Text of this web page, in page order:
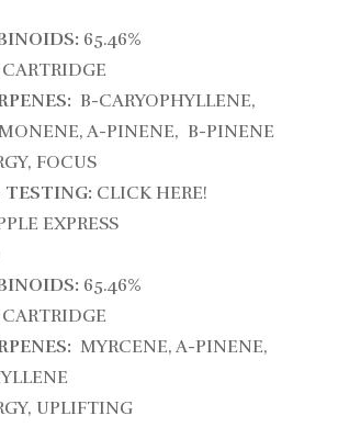
65.46%
CARTRIDGE
B-CARYOPHYLLENE,
A-PINENE, B-PINENE
FOCUS
TESTING: CLICK HERE!
EXPRESS
65.46%
CARTRIDGE
MYRCENE, A-PINENE,
UPLIFTING